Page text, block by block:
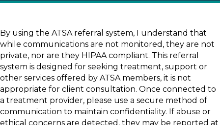
By using the ATSA referral system, I understand that
while communications are not monitored, they are not
private, nor are they HIPAA compliant. This referral
system is designed for seeking treatment, support or
other services offered by ATSA members, it is not
appropriate for client consultation. Once connected to
a treatment provider, please use a secure method of
communication to maintain confidentiality. If abuse or
ethical concerns are detected, they may be reported at